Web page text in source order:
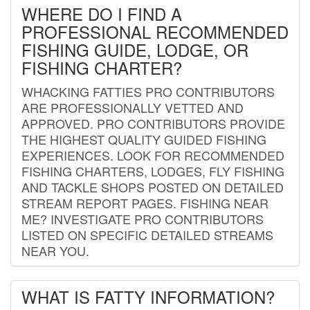
WHERE DO I FIND A
PROFESSIONAL RECOMMENDED
FISHING GUIDE, LODGE, OR
FISHING CHARTER?
WHACKING FATTIES PRO CONTRIBUTORS
ARE PROFESSIONALLY VETTED AND
APPROVED. PRO CONTRIBUTORS PROVIDE
THE HIGHEST QUALITY GUIDED FISHING
EXPERIENCES. LOOK FOR RECOMMENDED
FISHING CHARTERS, LODGES, FLY FISHING
AND TACKLE SHOPS POSTED ON DETAILED
STREAM REPORT PAGES. FISHING NEAR
ME? INVESTIGATE PRO CONTRIBUTORS
LISTED ON SPECIFIC DETAILED STREAMS
NEAR YOU.
WHAT IS FATTY INFORMATION?